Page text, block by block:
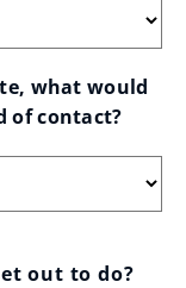
what would
of contact?
out to do?